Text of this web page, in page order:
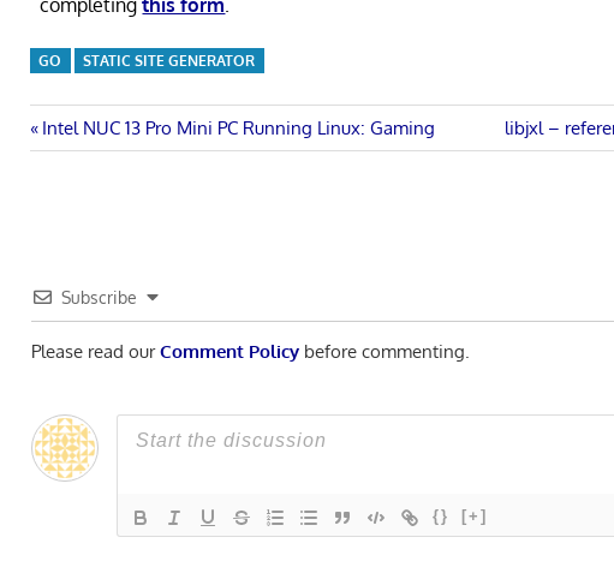
GO STATIC SITE GENERATOR
Post
Previous
Post:
Intel NUC 13 Pro Mini PC Running Linux: Gaming
Next
Post:
libjxl –
Subscribe
Please read ourComment Policy before commenting.
{} [+]